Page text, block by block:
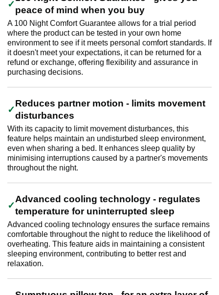
peace of mind when you buy
A 100 Night Comfort Guarantee allows for a trial period
where the product can be tested in your own home
environment to see if it meets personal comfort standards. If
it doesn't meet your expectations, it can be returned for a
refund or exchange, offering flexibility and assurance in
purchasing decisions.
Reduces partner motion - limits movement
disturbances
With its capacity to limit movement disturbances, this
feature helps maintain an undisturbed sleep environment,
even when sharing a bed. It enhances sleep quality by
minimising interruptions caused by a partner's movements
throughout the night.
Advanced cooling technology - regulates
temperature for uninterrupted sleep
Advanced cooling technology ensures the surface remains
comfortable throughout the night to reduce the likelihood of
overheating. This feature aids in maintaining a consistent
sleeping environment, contributing to better rest and
relaxation.